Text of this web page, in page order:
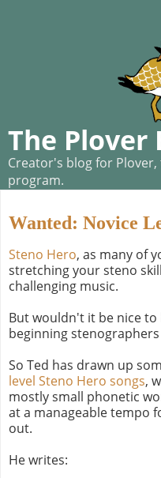
The Plover
Creator's blog for
program.
Wanted: Novice
Steno Hero, as many of
stretching your steno
challenging music.
But wouldn't it be nice
beginning
So Ted has drawn up
level Steno Hero songs,
mostly small phonetic
at a manageable tempo
out.
He writes: